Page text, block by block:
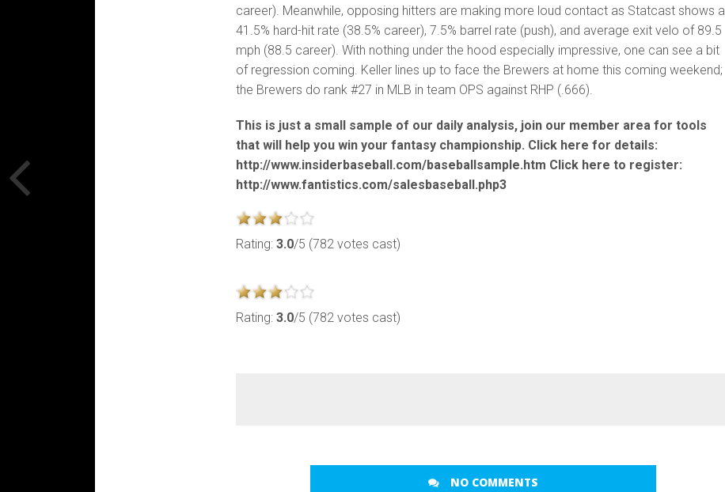
career). Meanwhile, opposing hitters are making more loud contact as Statcast shows a
41.5% hard-hit rate (38.5% career), 7.5% barrel rate (push), and average exit velo of 89.5
mph (88.5 career). With nothing under the hood especially impressive, one can see a bit
of regression coming. Keller lines up to face the Brewers at home this coming weekend;
the Brewers do rank #27 in MLB in team OPS against RHP (.666).
This is just a small sample of our daily analysis, join our member area for tools
that will help you win your fantasy championship. Click here for details:
http://www.insiderbaseball.com/baseballsample.htm Click here to register:
http://www.fantistics.com/salesbaseball.php3
Rating:3.0/5 (782 votes cast)
Rating:3.0/5 (782 votes cast)
NO COMMENTS